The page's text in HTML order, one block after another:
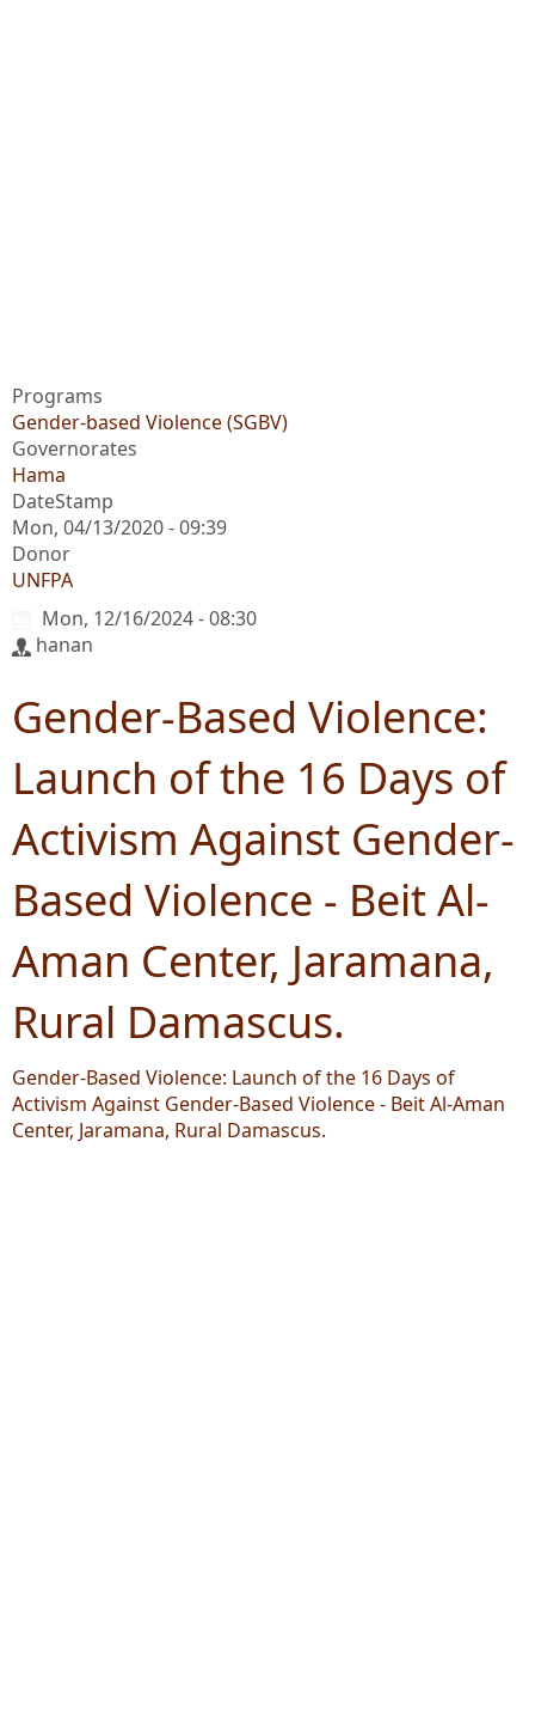
Programs
Gender-based Violence (SGBV)
Governorates
Hama
DateStamp
Mon, 04/13/2020 - 09:39
Donor
UNFPA
Mon, 12/16/2024 - 08:30
hanan
Gender-Based Violence:
Launch of the 16 Days of
Activism Against Gender-
Based Violence - Beit Al-
Aman Center, Jaramana,
Rural Damascus.
Gender-Based Violence: Launch of the 16 Days of
Activism Against Gender-Based Violence - Beit Al-Aman
Center, Jaramana, Rural Damascus.